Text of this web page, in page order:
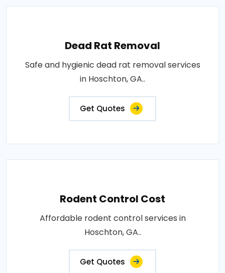
Dead Rat Removal
Safe and hygienic dead rat removal services
in Hoschton, GA..
Get Quotes
Rodent Control Cost
Affordable rodent control services in
Hoschton, GA..
Get Quotes